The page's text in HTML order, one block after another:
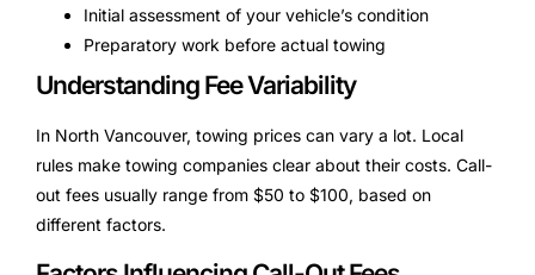
Initial assessment of your vehicle’s condition
Preparatory work before actual towing
Understanding Fee Variability
In North Vancouver, towing prices can vary a lot. Local
rules make towing companies clear about their costs. Call-
out fees usually range from $50 to $100, based on
different factors.